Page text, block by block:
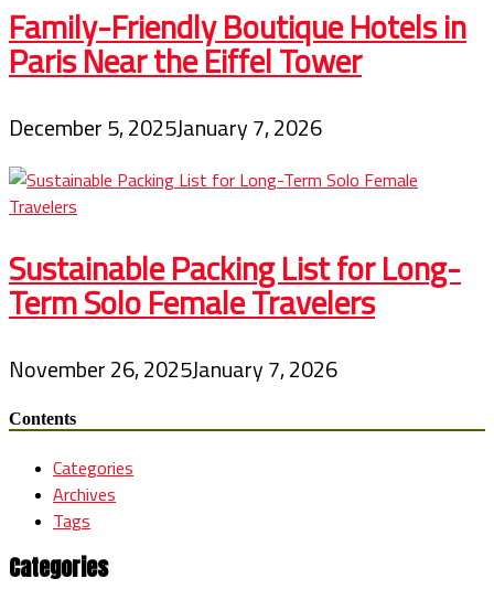
Family-Friendly Boutique Hotels in
Paris Near the Eiffel Tower
December 5, 2025January 7, 2026
Sustainable Packing List for Long-
Term Solo Female Travelers
November 26, 2025January 7, 2026
Contents
Categories
Archives
Tags
Categories